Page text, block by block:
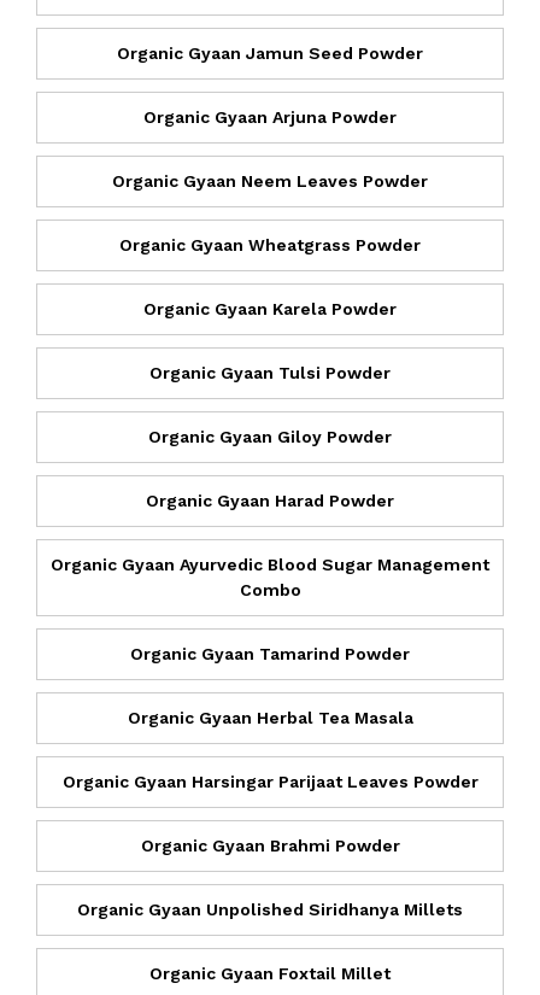
Organic Gyaan Jamun Seed Powder
Organic Gyaan Arjuna Powder
Organic Gyaan Neem Leaves Powder
Organic Gyaan Wheatgrass Powder
Organic Gyaan Karela Powder
Organic Gyaan Tulsi Powder
Organic Gyaan Giloy Powder
Organic Gyaan Harad Powder
Organic Gyaan Ayurvedic Blood Sugar Management
Combo
Organic Gyaan Tamarind Powder
Organic Gyaan Herbal Tea Masala
Organic Gyaan Harsingar Parijaat Leaves Powder
Organic Gyaan Brahmi Powder
Organic Gyaan Unpolished Siridhanya Millets
Organic Gyaan Foxtail Millet